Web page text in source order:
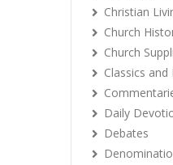
Christian
Church
Church
Classics and
Daily
Debates